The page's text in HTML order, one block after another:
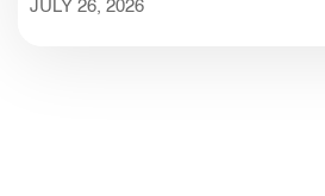
JULY 26, 2026